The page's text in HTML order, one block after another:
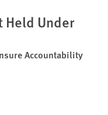
Under
Accountability